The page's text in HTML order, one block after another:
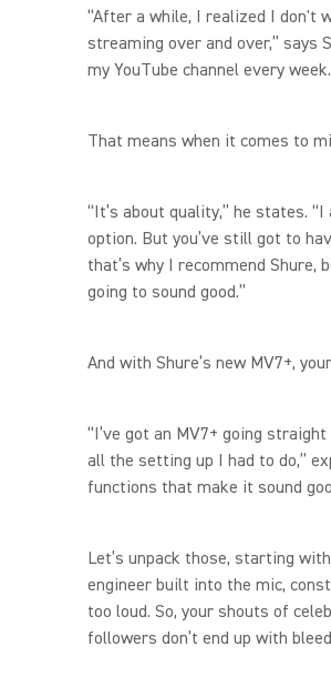
“After a while, I realized I don't
streaming over and over,” says
my YouTube channel every
That means when it comes to
“It’s about quality,” he states.
option. But you’ve still got to
that’s why I recommend Shure,
going to sound good.”
And with Shure’s new MV7+,
“I’ve got an MV7+ going
all the setting up I had to do,”
functions that make it sound
Let’s unpack those, starting
engineer built into the mic,
too loud. So, your shouts of
followers don’t end up with